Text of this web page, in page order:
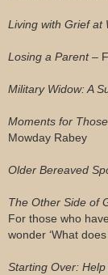
Living with Grief at
Losing a Parent –
Military Widow: A
Moments for
Mowday Rabey
Older Bereaved
The Other Side of
For those who
wonder ‘What
Starting Over: